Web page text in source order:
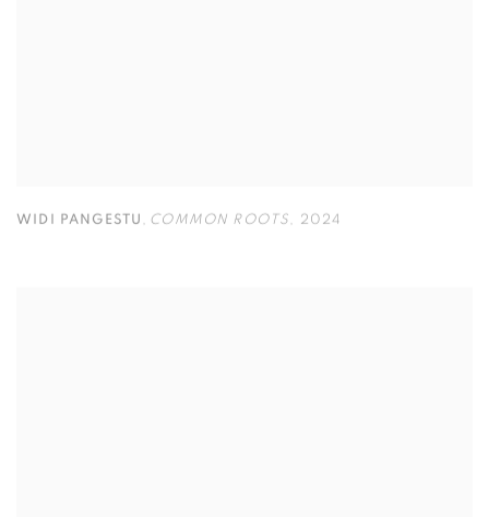
WIDI PANGESTU , COMMON ROOTS, 2024